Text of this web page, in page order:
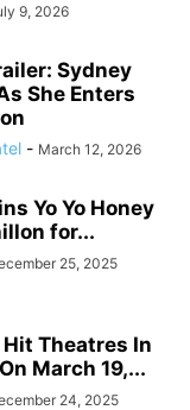
9, 2026
Sydney
She Enters
- March 12, 2026
Yo Yo Honey
for...
25, 2025
Theatres In
March 19,...
24, 2025